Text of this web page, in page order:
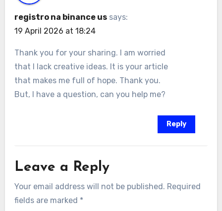
registro na binance us says:
19 April 2026 at 18:24
Thank you for your sharing. I am worried
that I lack creative ideas. It is your article
that makes me full of hope. Thank you.
But, I have a question, can you help me?
Reply
Leave a Reply
Your email address will not be published. Required
fields are marked *